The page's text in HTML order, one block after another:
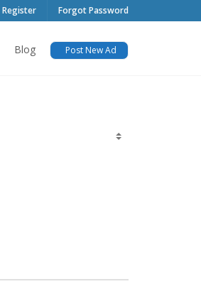
Register Forgot Password
Blog Post New Ad